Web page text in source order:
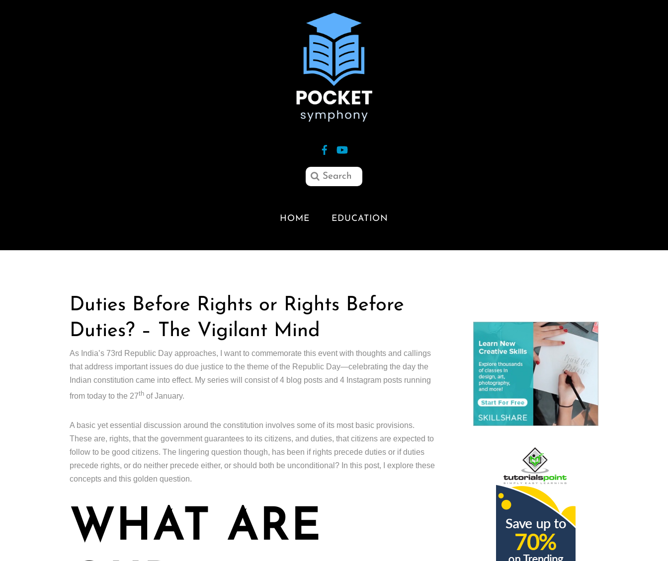
HOME EDUCATION
Duties Before Rights or Rights Before
Duties? – The Vigilant Mind
As India’s 73rd Republic Day approaches, I want to commemorate this event with thoughts and callings
that address important issues do due justice to the theme of the Republic Day—celebrating the day the
Indian constitution came into effect. My series will consist of 4 blog posts and 4 Instagram posts running
from today to the 27th of January.
A basic yet essential discussion around the constitution involves some of its most basic provisions.
These are, rights, that the government guarantees to its citizens, and duties, that citizens are expected to
follow to be good citizens. The lingering question though, has been if rights precede duties or if duties
precede rights, or do neither precede either, or should both be unconditional? In this post, I explore these
concepts and this golden question.
WHAT ARE